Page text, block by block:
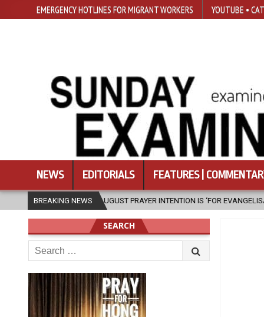
EMERGENCY HOTLINES FOR MIGRANT WORKERS YOUTUBE •
NEWS EDITORIALS FEATURES |
BREAKING NEWS
AUGUST PRAYER INTENTION IS ‘FOR EVANGELISATION IN THE CITY’
SEARCH
Search
for: